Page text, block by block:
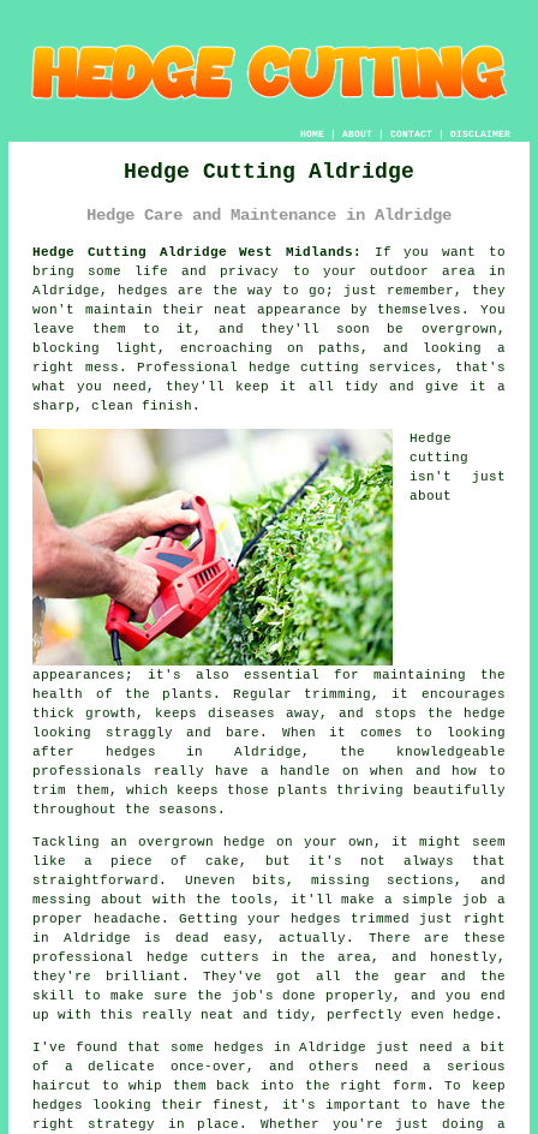
HOME| ABOUT| CONTACT| DISCLAIMER
Hedge Cutting Aldridge
Hedge Care and Maintenance in Aldridge
Hedge Cutting Aldridge West Midlands:
If you want to
bring some life and privacy to your outdoor area in
Aldridge, hedges are the way to go; just remember, they
won't maintain their neat appearance by themselves. You
leave them to it, and they'll soon be overgrown,
blocking light, encroaching on paths, and looking a
right mess. Professional hedge cutting services, that's
what you need, they'll keep it all tidy and give it a
sharp, clean finish.
Hedge
cutting
isn't just
about
appearances; it's also essential for maintaining the
health of the plants. Regular trimming, it encourages
thick growth, keeps diseases away, and stops the hedge
looking straggly and bare. When it comes to looking
after hedges in Aldridge, the knowledgeable
professionals really have a handle on when and how to
trim them, which keeps those plants thriving beautifully
throughout the seasons.
Tackling an overgrown hedge on your own, it might seem
like a piece of cake, but it's not always that
straightforward. Uneven bits, missing sections, and
messing about with the tools, it'll make a simple job a
proper headache. Getting your hedges trimmed just right
in Aldridge is dead easy, actually. There are these
professional hedge cutters in the area, and honestly,
they're brilliant. They've got all the gear and the
skill to make sure the job's done properly, and you end
up with this really neat and tidy, perfectly even hedge.
I've found that some hedges in Aldridge just need a bit
of a delicate once-over, and others need a serious
haircut to whip them back into the right form. To keep
hedges looking their finest, it's important to have the
right strategy in place. Whether you're just doing a